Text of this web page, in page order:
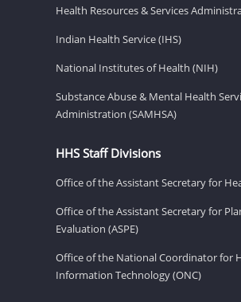
Health Resources & Services
Indian Health Service (IHS)
National Institutes of Health (NIH)
Substance Abuse & Mental Health
Administration (SAMHSA)
HHS Staff Divisions
Office of the Assistant Secretary for
Office of the Assistant Secretary for
Evaluation (ASPE)
Office of the National Coordinator for
Information Technology (ONC)